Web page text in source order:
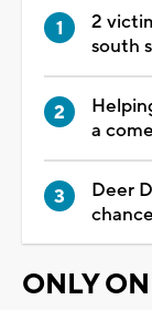
2
south
a
Deer
ONLY